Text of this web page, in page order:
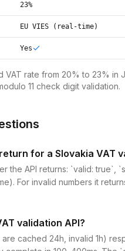
23%
EU VIES (real-time)
Yes
VAT rate from 20% to 23% in
11 check digit validation.
for a Slovakia VAT
the API returns: `valid:
For invalid numbers it
validation API?
cached 24h, invalid 1h)